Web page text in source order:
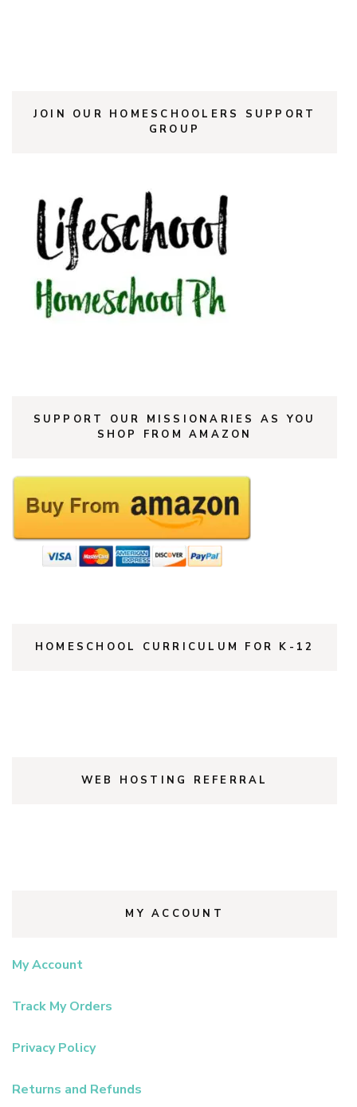
JOIN OUR HOMESCHOOLERS SUPPORT
GROUP
SUPPORT OUR MISSIONARIES AS YOU
SHOP FROM AMAZON
HOMESCHOOL CURRICULUM FOR K-12
WEB HOSTING REFERRAL
MY ACCOUNT
My Account
Track My Orders
Privacy Policy
Returns and Refunds